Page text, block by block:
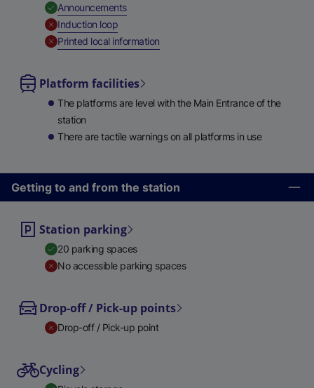
Announcements,
Induction loop,
Printed local information,
Platform facilities
The platforms are level with the Main Entrance of the
station
There are tactile warnings on all platforms in use
Getting to and from the station
Station parking
20 parking spaces
No accessible parking spaces
Drop-off / Pick-up points
Drop-off / Pick-up point
Cycling